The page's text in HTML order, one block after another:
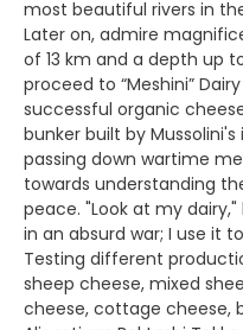
most beautiful rivers in
Later on, admire
of 13 km and a depth up
proceed to “Meshini”
successful organic
bunker built by Mussolini's
passing down wartime
towards understanding
peace. "Look at my
in an absurd war; I use it
Testing different
sheep cheese, mixed
cheese, cottage cheese,